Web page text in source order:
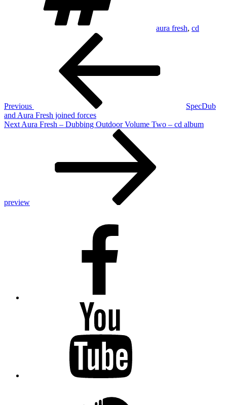
aura fresh, cd
Previous
SpecDub
and Aura Fresh joined forces
Next
Next Aura Fresh – Dubbing Outdoor Volume Two – cd album
preview